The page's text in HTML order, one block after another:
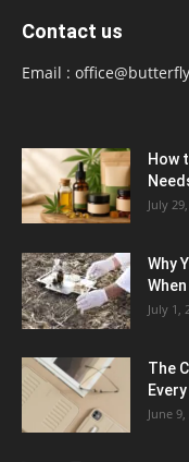
Contact us
Email :
How
July
Why
July 1,
The
June